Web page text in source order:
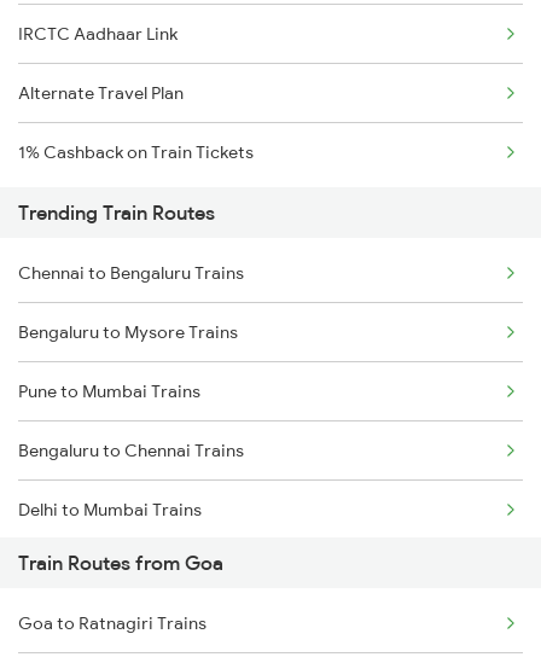
IRCTC Aadhaar Link
Alternate Travel Plan
1% Cashback on Train Tickets
Trending Train Routes
Chennai to Bengaluru Trains
Bengaluru to Mysore Trains
Pune to Mumbai Trains
Bengaluru to Chennai Trains
Delhi to Mumbai Trains
Mumbai to Pune Trains
Delhi to Jammu Trains
Train Routes from Goa
Goa to Ratnagiri Trains